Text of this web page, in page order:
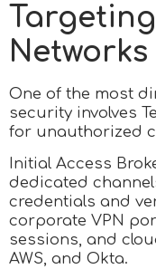
Networks
One of the most
security involves
for unauthorized
Initial Access
dedicated
credentials and
corporate VPN
sessions, and
AWS, and Okta.